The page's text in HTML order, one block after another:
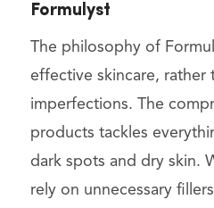
Formulyst
The philosophy of
effective skincare, rather
imperfections. The
products tackles
dark spots and dry skin.
rely on unnecessary